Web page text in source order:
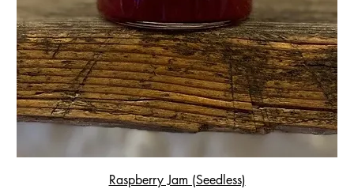
Raspberry Jam (Seedless)